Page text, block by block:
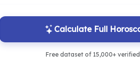
Calculate Full
Free dataset of 15,000+